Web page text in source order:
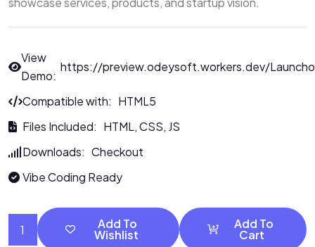
View
Demo:
https://preview.odeysoft.workers.dev/
Compatible with: HTML5
Files Included: HTML, CSS, JS
Downloads: Checkout
Vibe Coding Ready
Add To
Wishlist
Add To
Cart